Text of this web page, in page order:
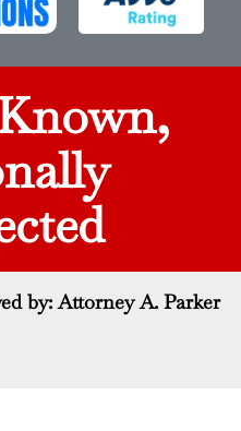
by: Attorney A. Parker